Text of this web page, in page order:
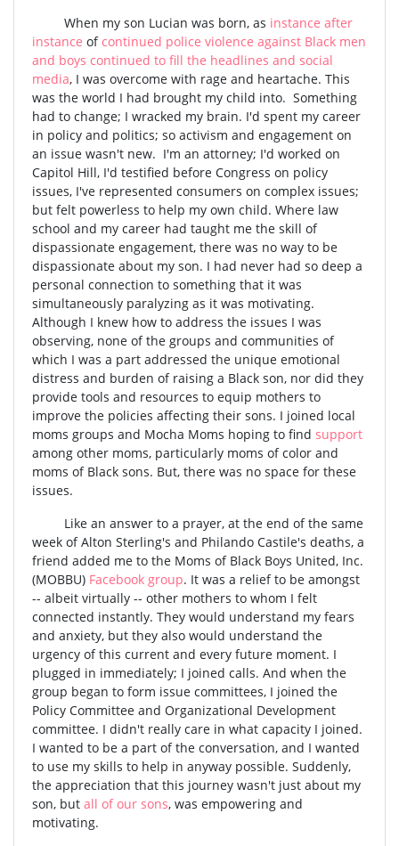
When my son Lucian was born, as instance after
instance ofcontinued police violence against Black men
and boys continued to fill the headlines and social
media, I was overcome with rage and heartache. This
was the world I had brought my child into. Something
had to change; I wracked my brain. I'd spent my career
in policy and politics; so activism and engagement on
an issue wasn't new. I'm an attorney; I'd worked on
Capitol Hill, I'd testified before Congress on policy
issues, I've represented consumers on complex issues;
but felt powerless to help my own child. Where law
school and my career had taught me the skill of
dispassionate engagement, there was no way to be
dispassionate about my son. I had never had so deep a
personal connection to something that it was
simultaneously paralyzing as it was motivating.
Although I knew how to address the issues I was
observing, none of the groups and communities of
which I was a part addressed the unique emotional
distress and burden of raising a Black son, nor did they
provide tools and resources to equip mothers to
improve the policies affecting their sons. I joined local
moms groups and Mocha Moms hoping to find support
among other moms, particularly moms of color and
moms of Black sons. But, there was no space for these
issues.
Like an answer to a prayer, at the end of the same
week of Alton Sterling's and Philando Castile's deaths, a
friend added me to the Moms of Black Boys United, Inc.
(MOBBU) Facebook group. It was a relief to be amongst
-- albeit virtually -- other mothers to whom I felt
connected instantly. They would understand my fears
and anxiety, but they also would understand the
urgency of this current and every future moment. I
plugged in immediately; I joined calls. And when the
group began to form issue committees, I joined the
Policy Committee and Organizational Development
committee. I didn't really care in what capacity I joined.
I wanted to be a part of the conversation, and I wanted
to use my skills to help in anyway possible. Suddenly,
the appreciation that this journey wasn't just about my
son, but all of our sons, was empowering and
motivating.